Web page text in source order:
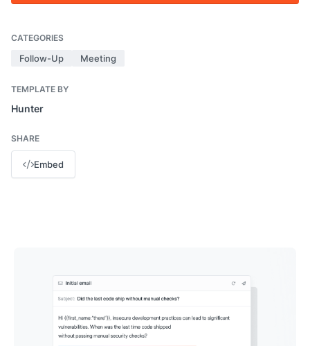
CATEGORIES
Follow-Up Meeting
TEMPLATE BY
Hunter
SHARE
Embed